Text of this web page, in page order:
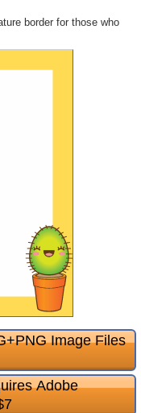
border for those who
Image Files
Adobe